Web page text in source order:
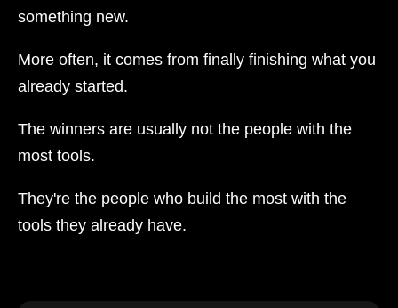
something new.
More often, it comes from finally finishing what you
already started.
The winners are usually not the people with the
most tools.
They're the people who build the most with the
tools they already have.